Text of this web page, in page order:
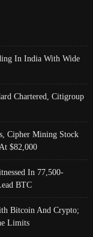
In India With Wide
Chartered, Citigroup
Cipher Mining Stock
$82,000
In 77,500-
BTC
Bitcoin And Crypto;
Limits